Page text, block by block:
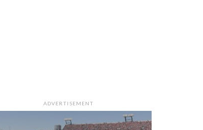
ADVERTISEMENT